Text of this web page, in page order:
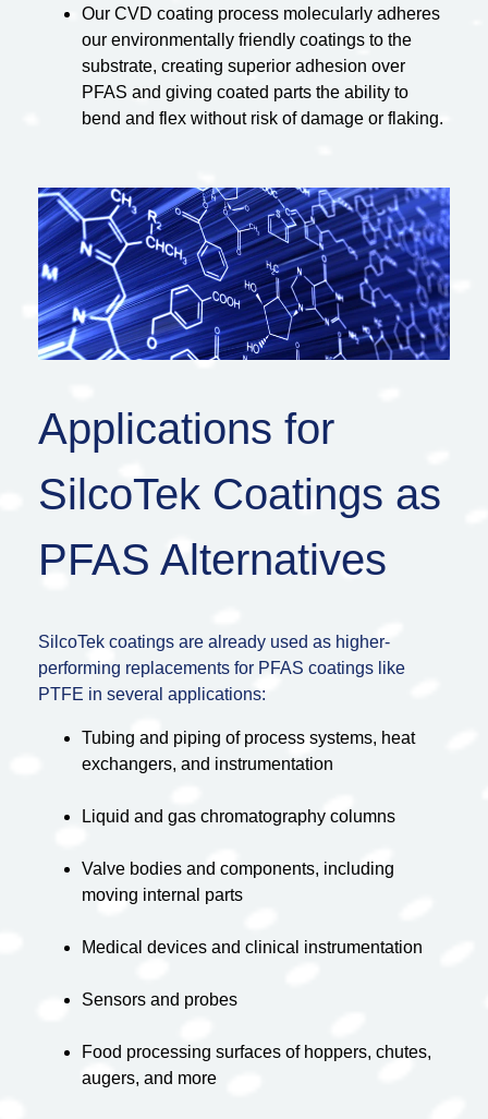
Our CVD coating process molecularly adheres
our environmentally friendly coatings to the
substrate, creating superior adhesion over
PFAS and giving coated parts the ability to
bend and flex without risk of damage or flaking.
Applications for
SilcoTek Coatings as
PFAS Alternatives
SilcoTek coatings are already used as higher-
performing replacements for PFAS coatings like
PTFE in several applications:
Tubing and piping of process systems, heat
exchangers, and instrumentation
Liquid and gas chromatography columns
Valve bodies and components, including
moving internal parts
Medical devices and clinical instrumentation
Sensors and probes
Food processing surfaces of hoppers, chutes,
augers, and more